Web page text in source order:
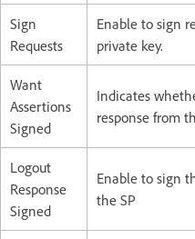
Sign
Requests​
Enable to sign
private key.​
Want
Assertions
Signed​
Indicates
response from
Logout
Response
Signed​
Enable to sign
the SP​